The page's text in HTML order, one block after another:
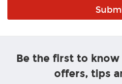
Be the first to
offers, tips